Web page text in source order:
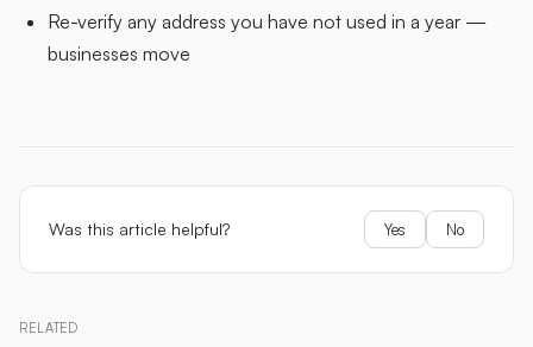
Re-verify any address you have not used in a year —
businesses move
Was this article helpful? Yes No
RELATED